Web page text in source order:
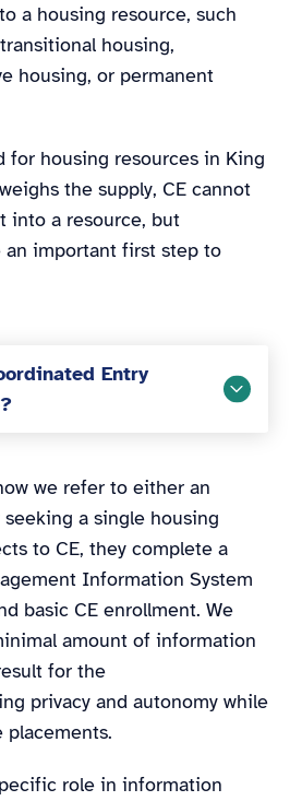
a housing resource, such
housing,
housing, or permanent
for housing resources in King
the supply, CE cannot
into a resource, but
an important first step to
Entry
we refer to either an
a single housing
to CE, they complete a
Information System
basic CE enrollment. We
amount of information
for the
privacy and autonomy while
role in information